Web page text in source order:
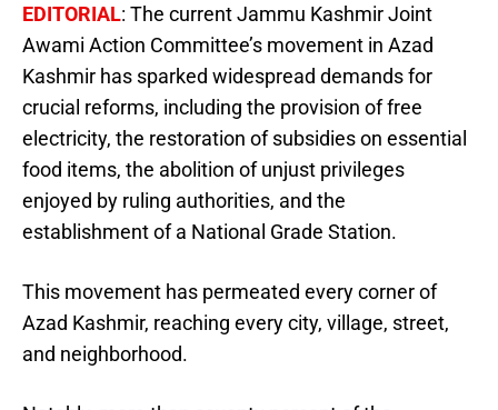
EDITORIAL: The current Jammu Kashmir Joint
Awami Action Committee’s movement in Azad
Kashmir has sparked widespread demands for
crucial reforms, including the provision of free
electricity, the restoration of subsidies on essential
food items, the abolition of unjust privileges
enjoyed by ruling authorities, and the
establishment of a National Grade Station.
This movement has permeated every corner of
Azad Kashmir, reaching every city, village, street,
and neighborhood.